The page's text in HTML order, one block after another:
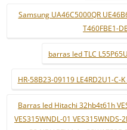
Samsung UA46C5000QR
T460FBE1-
barras led TLC
HR-58B23-09119 LE4RD2U1-C-
Barras led Hitachi 32hb4t61h
VES315WNDL-01